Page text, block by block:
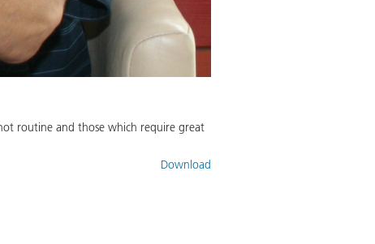
routine and those which require great
Download